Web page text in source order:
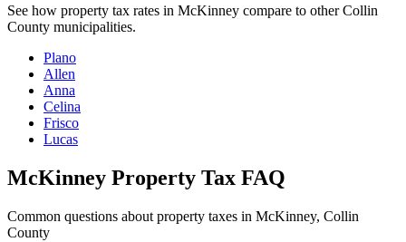
See how property tax rates in McKinney compare to other Collin
County municipalities.
Plano
Allen
Anna
Celina
Frisco
Lucas
McKinney Property Tax FAQ
Common questions about property taxes in McKinney, Collin
County